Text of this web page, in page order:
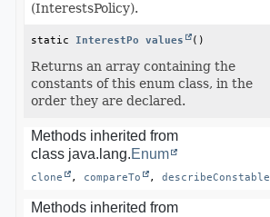
(InterestsPolicy).
static InterestPolicyType []
values ()
Returns an array containing the
constants of this enum class, in the
order they are declared.
Methods inherited from
class java.lang.Enum
clone , compareTo , describeConstable
Methods inherited from